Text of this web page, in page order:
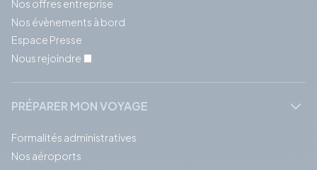
Nos offres entreprise
Nos évènements à bord
Espace Presse
Nous rejoindre
PRÉPARER MON VOYAGE
Formalités administratives
Nos aéroports